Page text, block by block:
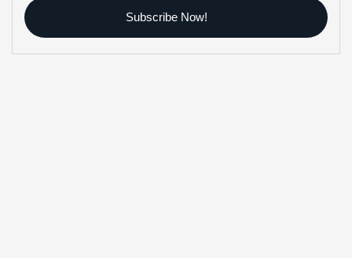
Subscribe Now!